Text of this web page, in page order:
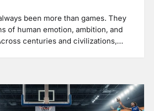
been more than games. They
of human emotion, ambition, and
centuries and civilizations,…